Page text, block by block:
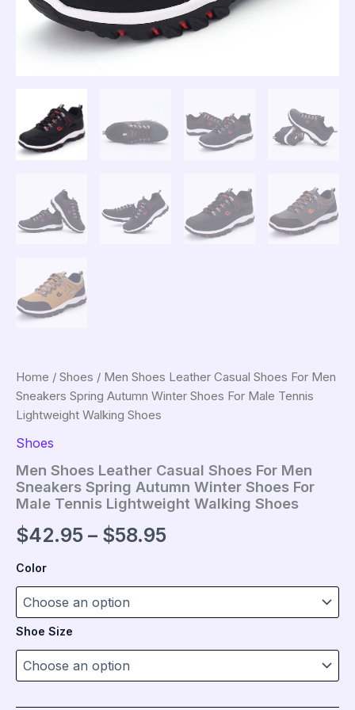
Home / Shoes / Men Shoes Leather Casual Shoes For Men
Sneakers Spring Autumn Winter Shoes For Male Tennis
Lightweight Walking Shoes
Shoes
Men Shoes Leather Casual Shoes For Men
Sneakers Spring Autumn Winter Shoes For
Male Tennis Lightweight Walking Shoes
$42.95 – $58.95Price
Color
Shoe Size